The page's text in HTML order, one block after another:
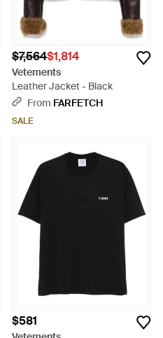
$7,564$1,814
Vetements
Leather Jacket - Black
From FARFETCH
SALE
$581